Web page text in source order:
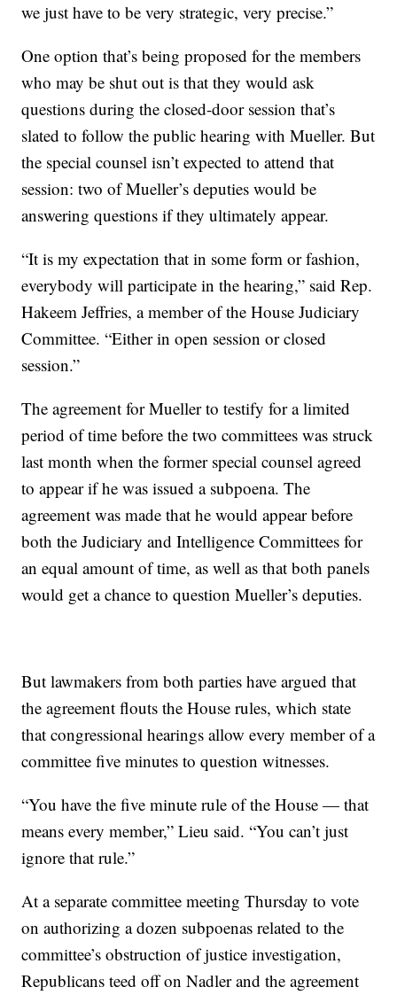
we just have to be very strategic, very precise.”
One option that’s being proposed for the members
who may be shut out is that they would ask
questions during the closed-door session that’s
slated to follow the public hearing with Mueller. But
the special counsel isn’t expected to attend that
session: two of Mueller’s deputies would be
answering questions if they ultimately appear.
“It is my expectation that in some form or fashion,
everybody will participate in the hearing,” said Rep.
Hakeem Jeffries, a member of the House Judiciary
Committee. “Either in open session or closed
session.”
The agreement for Mueller to testify for a limited
period of time before the two committees was struck
last month when the former special counsel agreed
to appear if he was issued a subpoena. The
agreement was made that he would appear before
both the Judiciary and Intelligence Committees for
an equal amount of time, as well as that both panels
would get a chance to question Mueller’s deputies.
But lawmakers from both parties have argued that
the agreement flouts the House rules, which state
that congressional hearings allow every member of a
committee five minutes to question witnesses.
“You have the five minute rule of the House — that
means every member,” Lieu said. “You can’t just
ignore that rule.”
At a separate committee meeting Thursday to vote
on authorizing a dozen subpoenas related to the
committee’s obstruction of justice investigation,
Republicans teed off on Nadler and the agreement